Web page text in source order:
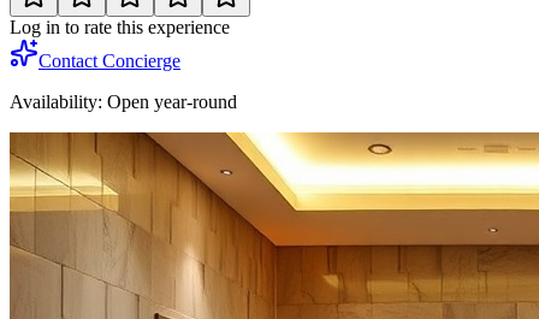
Log in to rate this experience
Contact Concierge
Availability: Open year-round